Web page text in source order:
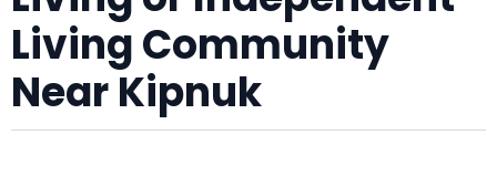
Living Community
Near Kipnuk